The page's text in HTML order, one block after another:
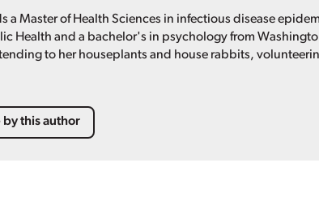
a Master of Health Sciences in infectious disease
Health and a bachelor's in psychology from
to her houseplants and house rabbits,
by this author